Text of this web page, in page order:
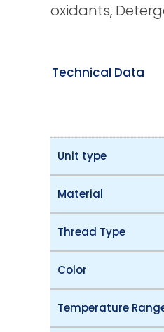
oxidants,
Technical Data
Unit type
Material
Thread Type
Color
Temperature